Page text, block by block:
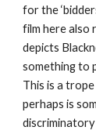
for the
film here also
depicts
something to
This is a
perhaps is